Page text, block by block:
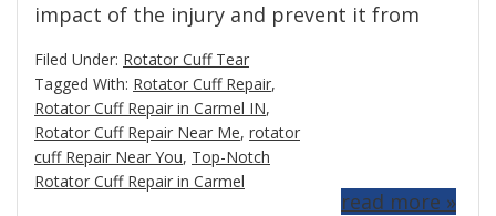
impact of the injury and prevent it from
read more »
Filed Under: Rotator Cuff Tear
Tagged With: Rotator Cuff Repair,
Rotator Cuff Repair in Carmel IN,
Rotator Cuff Repair Near Me, rotator
cuff Repair Near You, Top-Notch
Rotator Cuff Repair in Carmel